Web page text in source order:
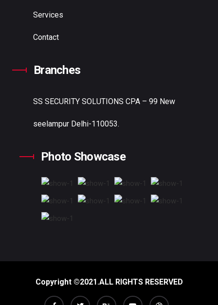
Services
Contact
Branches
SS SECURITY SOLUTIONS CPA – 99 New
seelampur Delhi-110053.
Photo Showcase
Copyright ©2021.ALL RIGHTS RESERVED